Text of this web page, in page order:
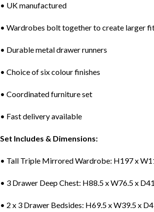
• UK manufactured
• Wardrobes bolt together to create larger
• Durable metal drawer runners
• Choice of six colour finishes
• Coordinated furniture set
• Fast delivery available
Set Includes & Dimensions:
• Tall Triple Mirrored Wardrobe: H197 x
• 3 Drawer Deep Chest: H88.5 x W76.5 x
• 2 x 3 Drawer Bedsides: H69.5 x W39.5 x